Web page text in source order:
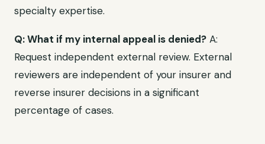
specialty expertise.
Q: What if my internal appeal is denied? A:
Request independent external review. External
reviewers are independent of your insurer and
reverse insurer decisions in a significant
percentage of cases.